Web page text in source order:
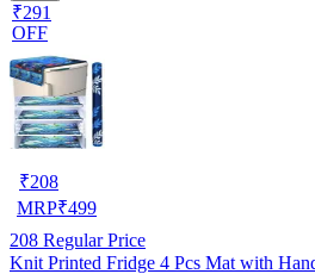
₹291
OFF
₹208
MRP₹499
208 Regular Price
Knit Printed Fridge 4 Pcs Mat with